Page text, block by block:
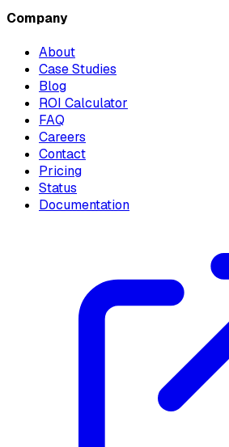
Company
About
Case Studies
Blog
ROI Calculator
FAQ
Careers
Contact
Pricing
Status
Documentation